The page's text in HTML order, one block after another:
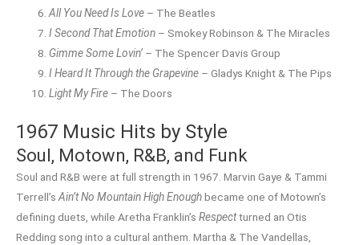
All You Need Is Love – The Beatles
I Second That Emotion – Smokey Robinson & The Miracles
Gimme Some Lovin’ – The Spencer Davis Group
I Heard It Through the Grapevine – Gladys Knight & The Pips
Light My Fire – The Doors
1967 Music Hits by Style
Soul, Motown, R&B, and Funk
Soul and R&B were at full strength in 1967. Marvin Gaye & Tammi
Terrell’sAin’t No Mountain High Enoughbecame one of Motown’s
defining duets, while Aretha Franklin’s Respectturned an Otis
Redding song into a cultural anthem. Martha & The Vandellas,